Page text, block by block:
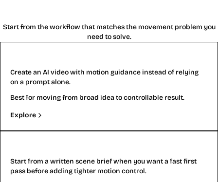
Start from the workflow that matches the movement problem you
need to solve.
Create an AI video with motion guidance instead of relying
on a prompt alone.
Best for moving from broad idea to controllable result.
Explore
Start from a written scene brief when you want a fast first
pass before adding tighter motion control.